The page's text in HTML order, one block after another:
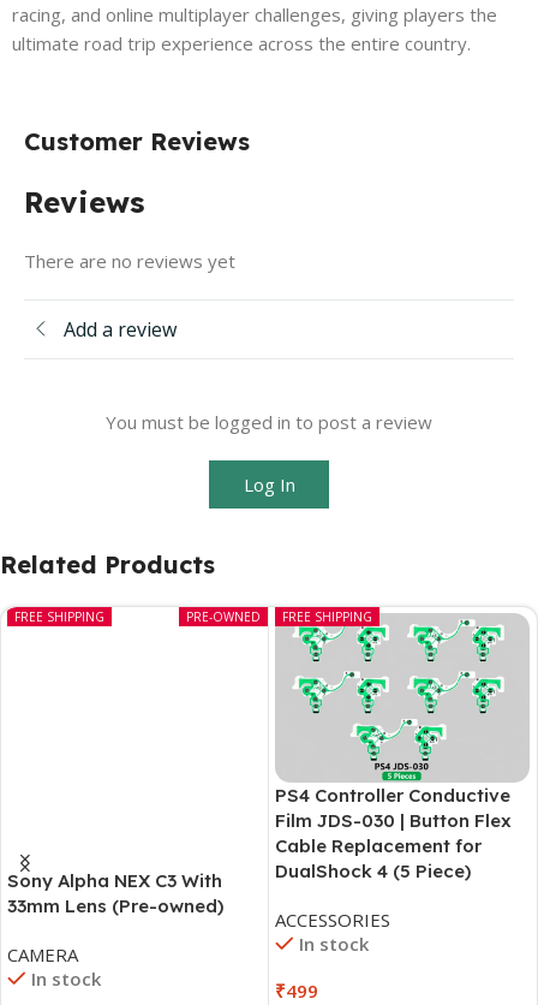
racing, and online multiplayer challenges, giving players the
ultimate road trip experience across the entire country.
Customer Reviews
Reviews
There are no reviews yet
Add a review
You must be logged in to post a review
Log In
Related Products
PRE-OWNED
FREE SHIPPING
Sony Alpha NEX C3 With
33mm Lens (Pre-owned)
CAMERA
In stock
FREE SHIPPING
PS4 Controller Conductive
Film JDS-030 | Button Flex
Cable Replacement for
DualShock 4 (5 Piece)
ACCESSORIES
In stock
₹499